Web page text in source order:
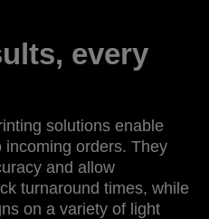
every
solutions enable
orders. They
and allow
turnaround times, while
on a variety of light